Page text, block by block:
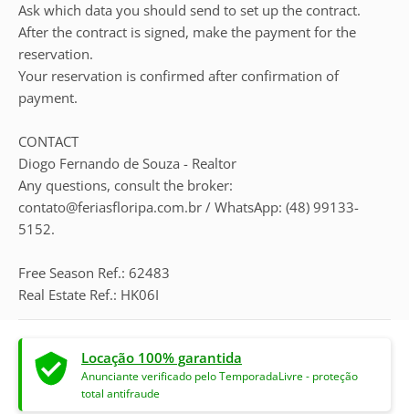
Ask which data you should send to set up the contract.
After the contract is signed, make the payment for the
reservation.
Your reservation is confirmed after confirmation of
payment.
CONTACT
Diogo Fernando de Souza - Realtor
Any questions, consult the broker:
contato@feriasfloripa.com.br / WhatsApp: (48) 99133-
5152.
Free Season Ref.: 62483
Real Estate Ref.: HK06I
Locação 100% garantida
Anunciante verificado pelo TemporadaLivre - proteção
total antifraude